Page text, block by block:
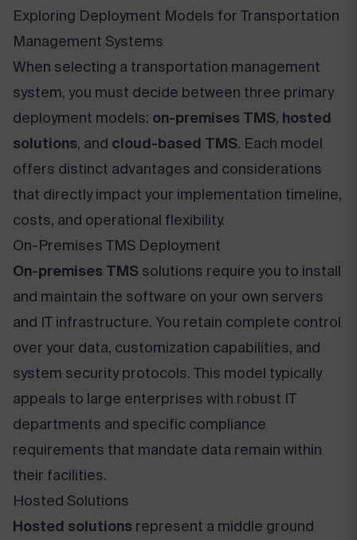
Exploring Deployment Models for Transportation
Management Systems
When selecting a transportation management
system, you must decide between three primary
deployment models: on-premises TMS, hosted
solutions, and cloud-based TMS. Each model
offers distinct advantages and considerations
that directly impact your implementation timeline,
costs, and operational flexibility.
On-Premises TMS Deployment
On-premises TMS solutions require you to install
and maintain the software on your own servers
and IT infrastructure. You retain complete control
over your data, customization capabilities, and
system security protocols. This model typically
appeals to large enterprises with robust IT
departments and specific compliance
requirements that mandate data remain within
their facilities.
Hosted Solutions
Hosted solutions represent a middle ground